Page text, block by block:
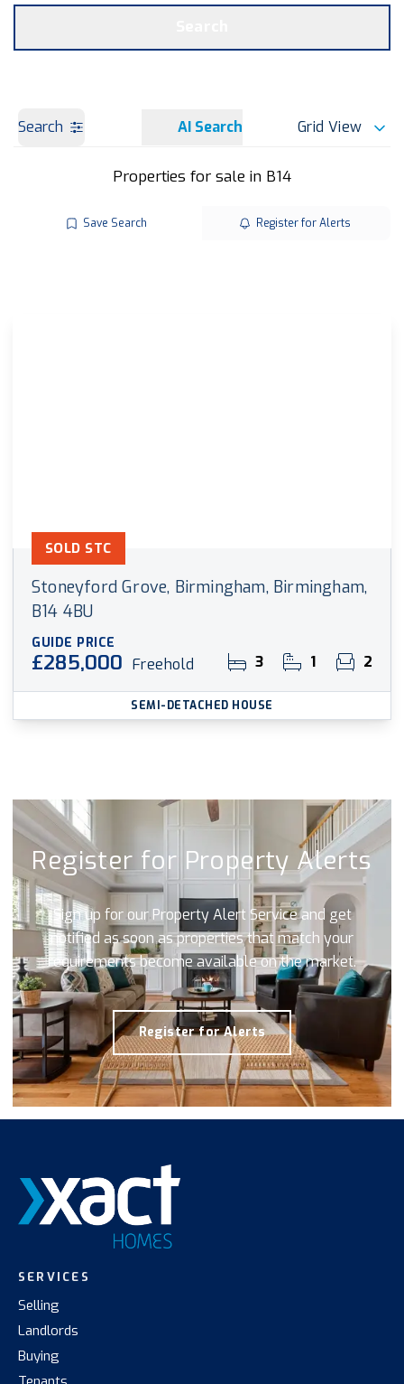
Search AI Search Grid View
Properties for sale in B14
Save Search Register for Alerts
Stoneyford Grove, Birmingham, Birmingham,
B14 4BU
GUIDE PRICE
£285,000 Freehold 3 1 2
SOLD STC
SEMI-DETACHED HOUSE
Register for Property Alerts
Sign up for our Property Alert Service and get
notified as soon as properties that match your
requirements become available on the market.
Register for Alerts
SERVICES
Selling
Landlords
Buying